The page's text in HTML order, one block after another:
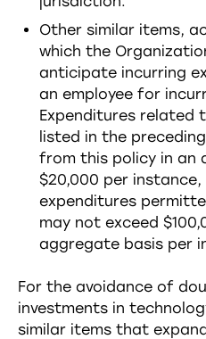
Other similar items,
which the
anticipate incurring
an employee for
Expenditures related
listed in the
from this policy in an
$20,000 per
expenditures
may not exceed
aggregate basis per
For the avoidance of
investments in
similar items that